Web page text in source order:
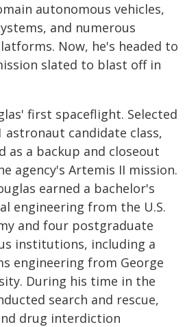
autonomous vehicles,
and numerous
Now, he's headed to
slated to blast off in
first spaceflight. Selected
astronaut candidate class,
as a backup and closeout
agency's Artemis II mission.
earned a bachelor's
engineering from the U.S.
and four postgraduate
institutions, including a
engineering from George
During his time in the
search and rescue,
drug interdiction